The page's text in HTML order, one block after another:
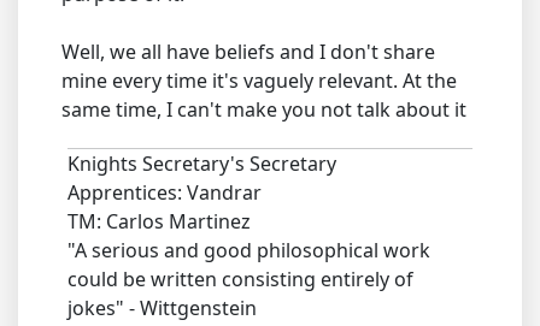
Well, we all have beliefs and I don't share
mine every time it's vaguely relevant. At the
same time, I can't make you not talk about it
Knights Secretary's Secretary
Apprentices: Vandrar
TM: Carlos Martinez
"A serious and good philosophical work
could be written consisting entirely of
jokes" - Wittgenstein